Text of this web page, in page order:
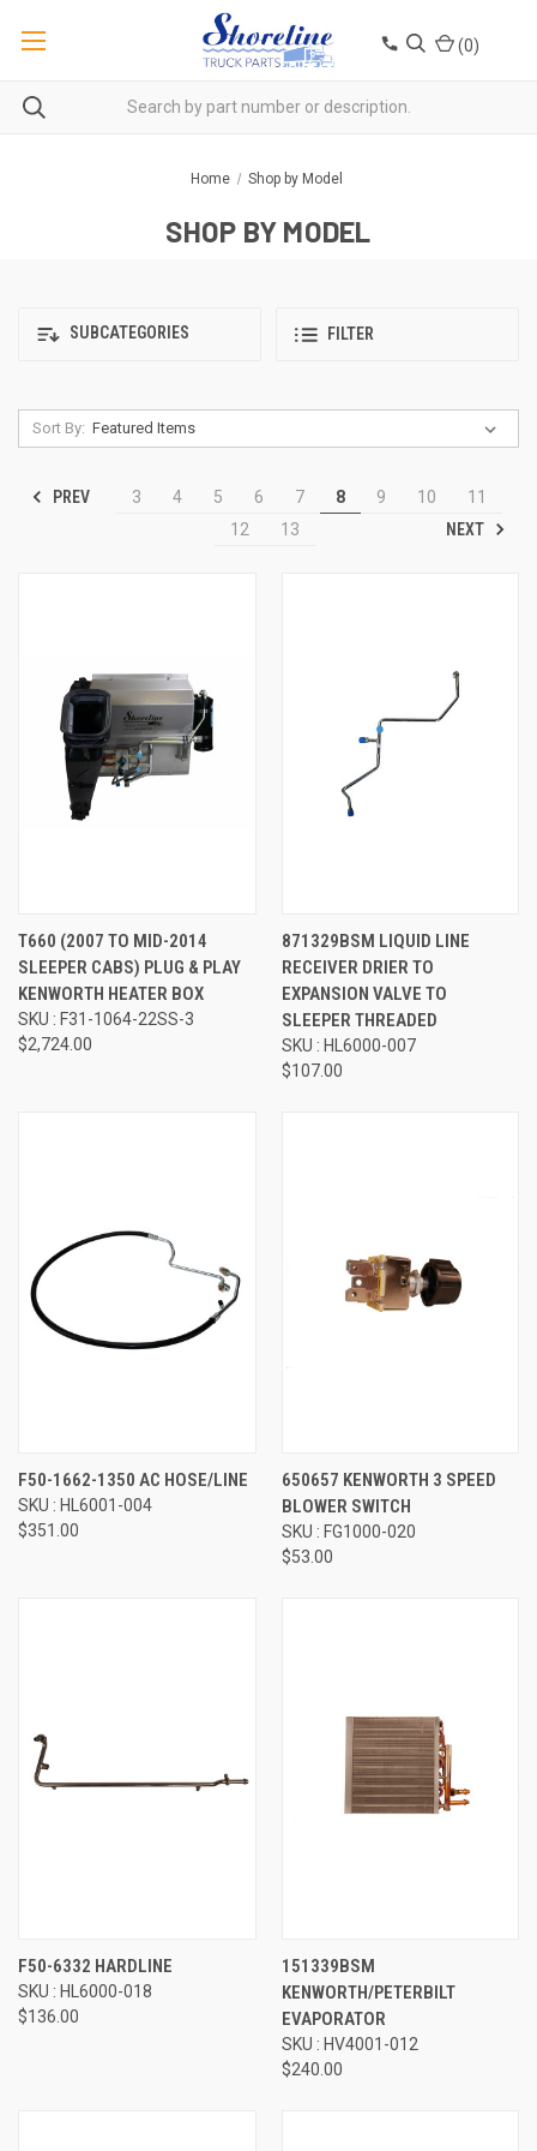
(0)
Home Shop by Model
SHOP BY MODEL
SUBCATEGORIES FILTER
Sort By:
PREV 3 4 5 6 7 8 9 10
11
12
13 NEXT
T660 (2007 TO MID-2014
SLEEPER CABS) PLUG & PLAY
KENWORTH HEATER BOX
SKU : F31-1064-22SS-3
$2,724.00
871329BSM LIQUID LINE
RECEIVER DRIER TO
EXPANSION VALVE TO
SLEEPER THREADED
SKU : HL6000-007
$107.00
F50-1662-1350 AC HOSE/LINE
SKU : HL6001-004
$351.00
650657 KENWORTH 3 SPEED
BLOWER SWITCH
SKU : FG1000-020
$53.00
F50-6332 HARDLINE
SKU : HL6000-018
$136.00
151339BSM
KENWORTH/PETERBILT
EVAPORATOR
SKU : HV4001-012
$240.00